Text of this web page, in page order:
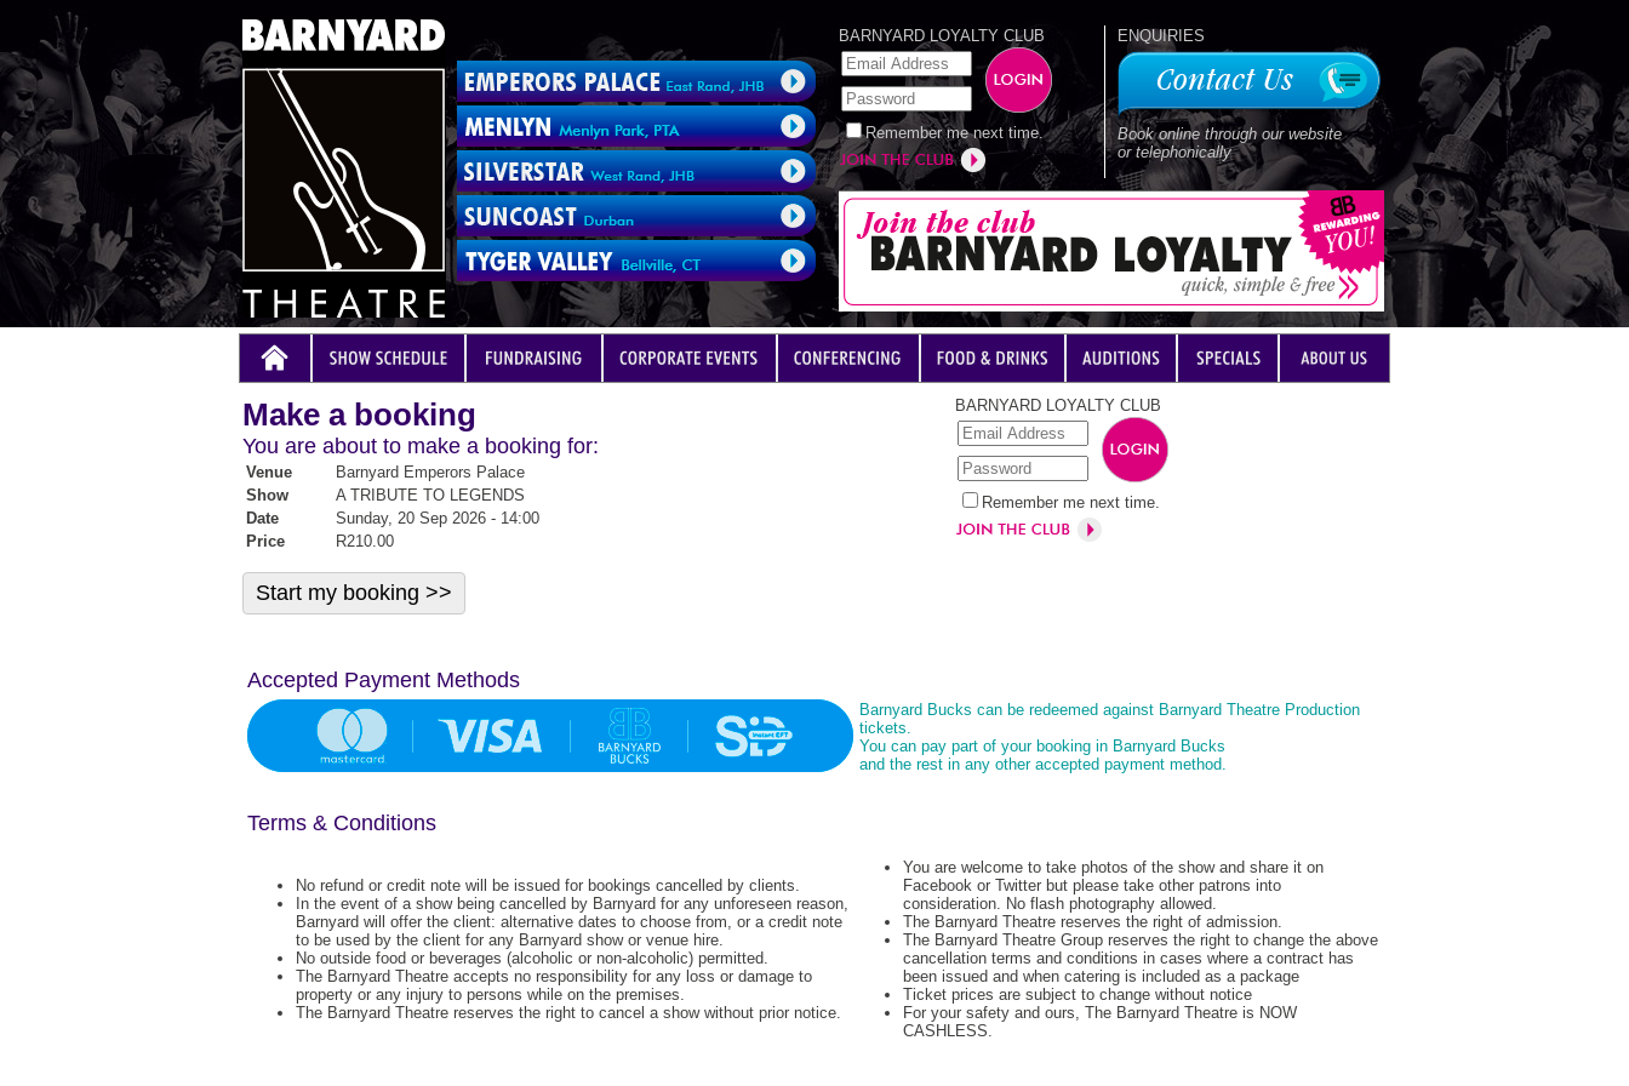
BARNYARD LOYALTY CLUB
Remember me next time.
ENQUIRIES
Book online through our website
or telephonically
Make a booking
You are about to make a booking for:
Venue
Barnyard Emperors Palace
Show
A TRIBUTE TO LEGENDS
Date
Sunday, 20 Sep 2026 - 14:00
Price
R210.00
BARNYARD LOYALTY CLUB
Remember me next time.
Accepted Payment Methods
Barnyard Bucks can be redeemed against Barnyard Theatre Production
tickets.
You can pay part of your booking in Barnyard Bucks
and the rest in any other accepted payment method.
Terms & Conditions
No refund or credit note will be issued for bookings cancelled by clients.
In the event of a show being cancelled by Barnyard for any unforeseen reason,
Barnyard will offer the client: alternative dates to choose from, or a credit note
to be used by the client for any Barnyard show or venue hire.
No outside food or beverages (alcoholic or non-alcoholic) permitted.
The Barnyard Theatre accepts no responsibility for any loss or damage to
property or any injury to persons while on the premises.
The Barnyard Theatre reserves the right to cancel a show without prior notice.
You are welcome to take photos of the show and share it on
Facebook or Twitter but please take other patrons into
consideration. No flash photography allowed.
The Barnyard Theatre reserves the right of admission.
The Barnyard Theatre Group reserves the right to change the above
cancellation terms and conditions in cases where a contract has
been issued and when catering is included as a package
Ticket prices are subject to change without notice
For your safety and ours, The Barnyard Theatre is NOW
CASHLESS.